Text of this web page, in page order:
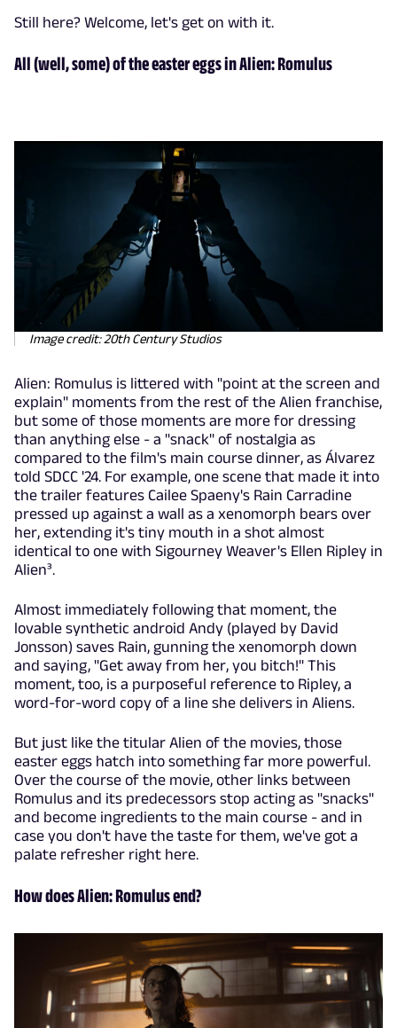
Still here? Welcome, let's get on with it.
All (well, some) of the easter eggs in Alien: Romulus
Image credit: 20th Century Studios
Alien: Romulus is littered with "point at the screen and
explain" moments from the rest of the Alien franchise,
but some of those moments are more for dressing
than anything else - a "snack" of nostalgia as
compared to the film's main course dinner, as Álvarez
told SDCC '24. For example, one scene that made it into
the trailer features Cailee Spaeny's Rain Carradine
pressed up against a wall as a xenomorph bears over
her, extending it's tiny mouth in a shot almost
identical to one with Sigourney Weaver's Ellen Ripley in
Alien³.
Almost immediately following that moment, the
lovable synthetic android Andy (played by David
Jonsson) saves Rain, gunning the xenomorph down
and saying, "Get away from her, you bitch!" This
moment, too, is a purposeful reference to Ripley, a
word-for-word copy of a line she delivers in Aliens.
But just like the titular Alien of the movies, those
easter eggs hatch into something far more powerful.
Over the course of the movie, other links between
Romulus and its predecessors stop acting as "snacks"
and become ingredients to the main course - and in
case you don't have the taste for them, we've got a
palate refresher right here.
How does Alien: Romulus end?